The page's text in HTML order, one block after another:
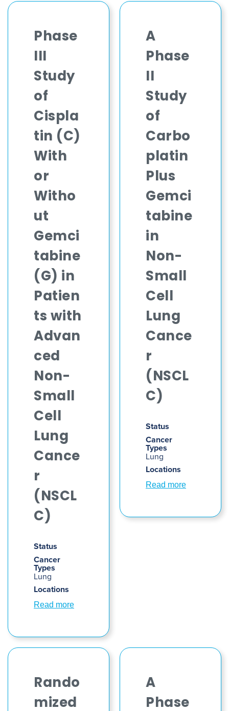
Phase
III
Study
of
Cispla
tin (C)
With
or
Witho
ut
Gemci
tabine
(G) in
Patien
ts with
Advan
ced
Non-
Small
Cell
Lung
Cance
r
(NSCL
C)
Status
Cancer
Types
Lung
Locations
Read more
A
Phase
II
Study
of
Carbo
platin
Plus
Gemci
tabine
in
Non-
Small
Cell
Lung
Cance
r
(NSCL
C)
Status
Cancer
Types
Lung
Locations
Read more
Rando
mized
A
Phase